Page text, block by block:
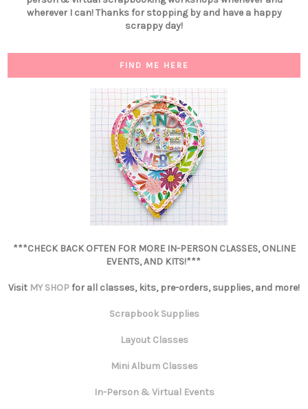
wherever I can! Thanks for stopping by and have a happy
scrappy day!
FIND ME HERE
***CHECK BACK OFTEN FOR MORE IN-PERSON CLASSES, ONLINE
EVENTS, AND KITS!***
Visit MY SHOPfor all classes, kits, pre-orders, supplies, and more!
Scrapbook Supplies
Layout Classes
Mini Album Classes
In-Person & Virtual Events